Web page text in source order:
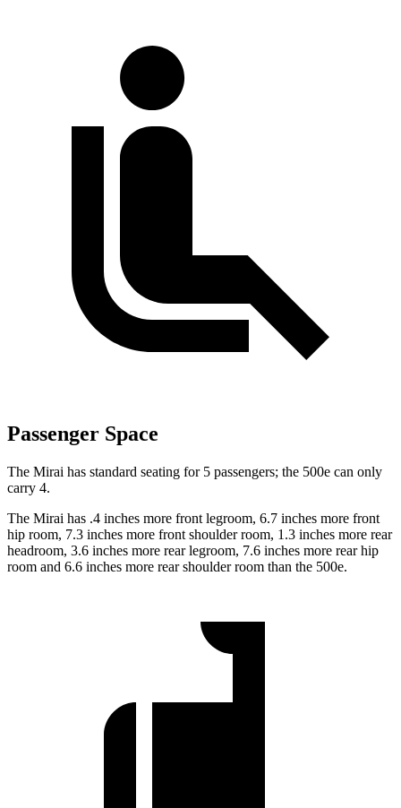
Passenger Space
The Mirai has standard seating for 5 passengers; the 500e can only
carry 4.
The Mirai has .4 inches more front legroom, 6.7 inches more front
hip room, 7.3 inches more front shoulder room, 1.3 inches more rear
headroom, 3.6 inches more rear legroom, 7.6 inches more rear hip
room and 6.6 inches more rear shoulder room than the 500e.